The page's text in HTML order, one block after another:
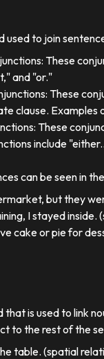
used to join
These
and "or."
These
clause.
These
include
can be seen in
but they
I stayed
cake or pie for
that is used to link
to the rest of the
table. (spatial